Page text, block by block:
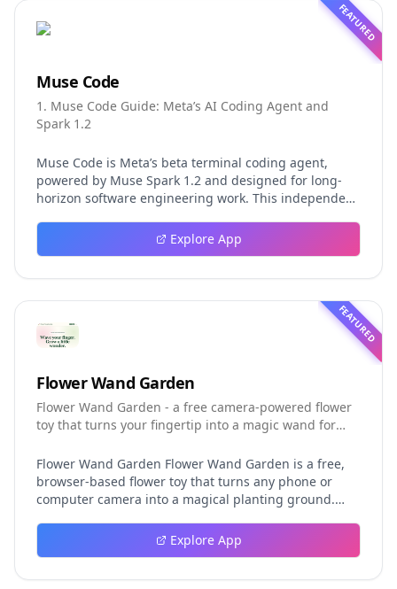
FEATURED
Muse Code
1. Muse Code Guide: Meta’s AI Coding Agent and
Spark 1.2
Muse Code is Meta’s beta terminal coding agent,
powered by Muse Spark 1.2 and designed for long-
horizon software engineering work. This independent
event logging, crash-safe resume, isolated worktrees,
installation, platforms, pricing, and evaluation claims,
Explore App
FEATURED
Flower Wand Garden
Flower Wand Garden - a free camera-powered flower
toy that turns your fingertip into a magic wand for
Flower Wand Garden Flower Wand Garden is a free,
browser-based flower toy that turns any phone or
computer camera into a magical planting ground.
real time using MediaPipe hand landmark tracking
and turns every gesture into blooming flowers that
Explore App